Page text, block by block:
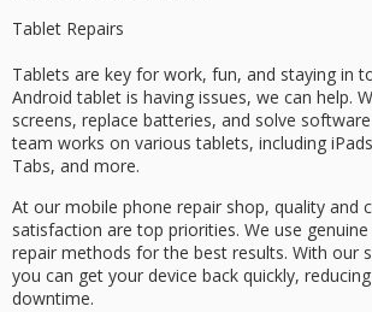
Tablet Repairs
Tablets are key for work, fun, and staying in
Android tablet is having issues, we can help.
screens, replace batteries, and solve
team works on various tablets, including
Tabs, and more.
At our mobile phone repair shop, quality and
satisfaction are top priorities. We use
repair methods for the best results. With our
you can get your device back quickly,
downtime.